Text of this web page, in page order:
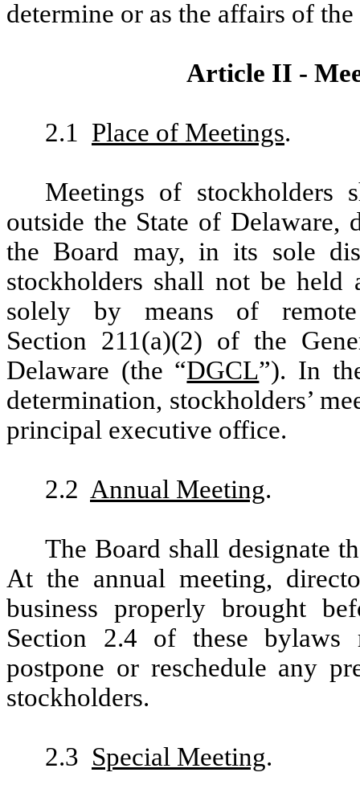
determine or as the affairs of
Article II -
2.1 Place of Meetings.
Meetings of
outside the State of Delaware,
the Board may, in its sole
stockholders shall not be
solely by means of
Section 211(a)(2) of the
Delaware (the “DGCL”). In
determination, stockholders’
principal executive office.
2.2 Annual Meeting.
The Board shall designate
At the annual meeting,
business properly brought
Section 2.4 of these bylaws
postpone or reschedule any
stockholders.
2.3 Special Meeting.